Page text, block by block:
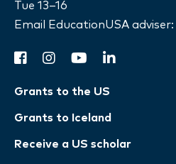
Tue 13–16
Email EducationUSA adviser:
facebook
instagram
youtubelinkedin
Grants to the US
Grants to Iceland
Receive a US scholar